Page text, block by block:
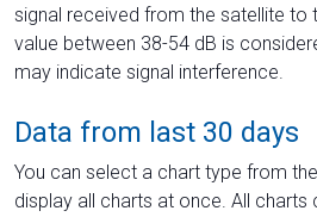
signal received from the satellite to
value between 38-54 dB is
may indicate signal interference.
Data from last 30 days
You can select a chart type from
display all charts at once. All